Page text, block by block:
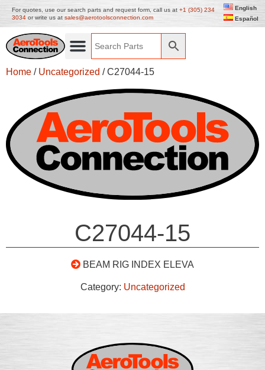
For quotes, use our search parts and request form, call us at +1 (305) 234
3034 or write us at sales@aerotoolsconnection.com
English
Español
Home / Uncategorized / C27044-15
C27044-15
BEAM RIG INDEX ELEVA
Category: Uncategorized